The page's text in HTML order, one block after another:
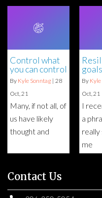
Control what
you can control
By Kyle Sonntag | 28
Oct, 21
Many, if not all, of
us have likely
thought and
goals
By
Oct, 21
I
a
really
me
Contact Us